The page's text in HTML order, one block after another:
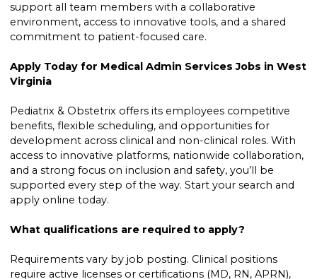
support all team members with a collaborative
environment, access to innovative tools, and a shared
commitment to patient-focused care.
Apply Today for Medical Admin Services Jobs in West
Virginia
Pediatrix & Obstetrix offers its employees competitive
benefits, flexible scheduling, and opportunities for
development across clinical and non-clinical roles. With
access to innovative platforms, nationwide collaboration,
and a strong focus on inclusion and safety, you’ll be
supported every step of the way. Start your search and
apply online today.
What qualifications are required to apply?
Requirements vary by job posting. Clinical positions
require active licenses or certifications (MD, RN, APRN),